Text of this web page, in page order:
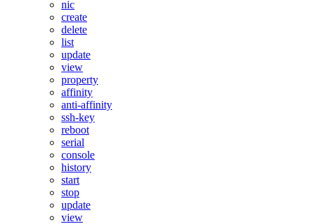
nic
create
delete
list
update
view
property
affinity
anti-affinity
ssh-key
reboot
serial
console
history
start
stop
update
view